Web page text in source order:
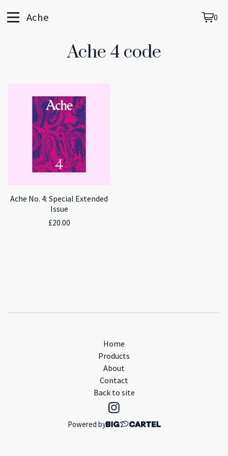
Ache 0
View
0
Ache 4 code
Ache No. 4: Special Extended
Issue
£20.00
Home
Products
About
Contact
Back to site
Powered by